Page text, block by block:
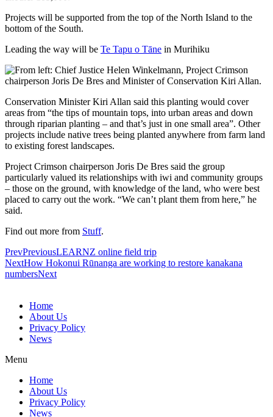
Projects will be supported from the top of the North Island to the
bottom of the South.
Leading the way will be Te Tapu o Tāne in Murihiku
Conservation Minister Kiri Allan said this planting would cover
areas from “the tips of mountain tops, into urban areas and down
through riparian planting – and that’s just in one small area”. Other
projects include native trees being planted anywhere from farm land
to existing forest landscapes.
Project Crimson chairperson Joris De Bres said the group
particularly valued its relationships with iwi and community groups
– those on the ground, with knowledge of the land, who were best
placed to carry out the work. “We can’t plant them from here,” he
said.
Find out more from Stuff.
PrevPreviousLEARNZ online field trip
NextHow Hokonui Rūnanga are working to restore kanakana
numbersNext
Home
About Us
Privacy Policy
News
Menu
Home
About Us
Privacy Policy
News